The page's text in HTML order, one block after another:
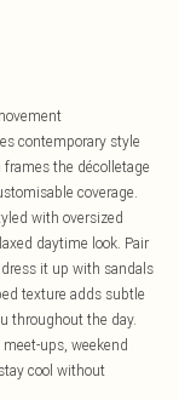
contemporary style
the décolletage
coverage.
with oversized
daytime look. Pair
it up with sandals
texture adds subtle
throughout the day.
ups, weekend
cool without